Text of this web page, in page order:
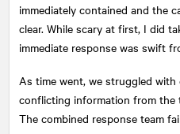
immediately contained and the
clear. While scary at first, I did
immediate response was swift
As time went, we struggled with
conflicting information from the
The combined response team